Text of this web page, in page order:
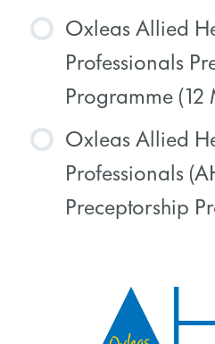
COURSE PROGRESS
0% COMPLETE 0/0
Oxleas Allied
Professionals
Programme
COURSE PROGRESS
0% COMPLETE 0/0
Oxleas Allied
Professionals
Preceptorship
0% COMPLETE